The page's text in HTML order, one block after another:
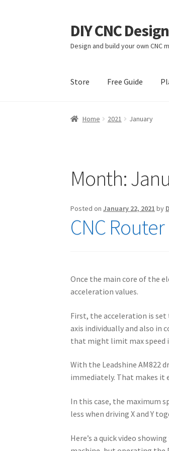
Skip
to
navigation
Skip
to
content
DIY CNC Design
Design and build your own CNC
Store Free Guide
Home Checkout
Home 2021 January
Month:
Posted onJanuary 22, 2021 by
CNC
Once the main core of the
acceleration values.
First, the acceleration is set
axis individually and also
that might limit max speed
With the Leadshine AM822
immediately. That makes it
In this case, the maximum
less when driving X and Y
Here’s a quick video